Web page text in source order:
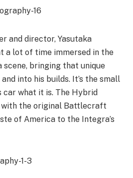
and director, Yasutaka
a lot of time immersed in the
scene, bringing that unique
into his builds. It’s the small
what it is. The Hybrid
with the original Battlecraft
of America to the Integra’s